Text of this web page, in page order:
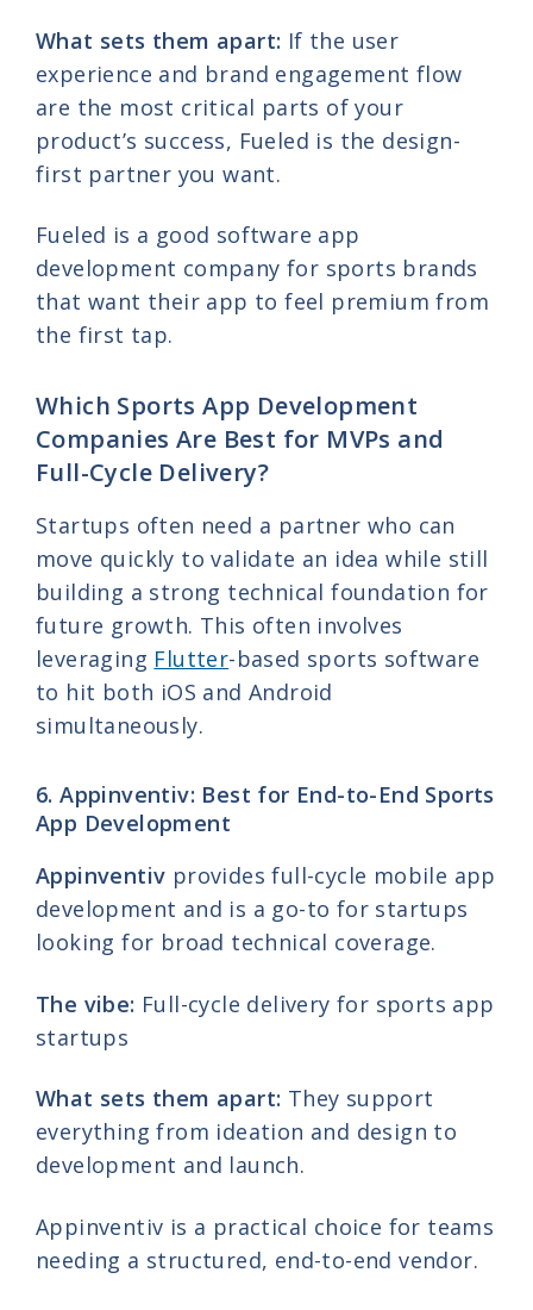
What sets them apart: If the user
experience and brand engagement flow
are the most critical parts of your
product’s success, Fueled is the design-
first partner you want.
Fueled is a good software app
development company for sports brands
that want their app to feel premium from
the first tap.
Which Sports App Development
Companies Are Best for MVPs and
Full-Cycle Delivery?
Startups often need a partner who can
move quickly to validate an idea while still
building a strong technical foundation for
future growth. This often involves
leveraging Flutter-based sports software
to hit both iOS and Android
simultaneously.
6. Appinventiv: Best for End-to-End Sports
App Development
Appinventiv provides full-cycle mobile app
development and is a go-to for startups
looking for broad technical coverage.
The vibe: Full-cycle delivery for sports app
startups
What sets them apart: They support
everything from ideation and design to
development and launch.
Appinventiv is a practical choice for teams
needing a structured, end-to-end vendor.